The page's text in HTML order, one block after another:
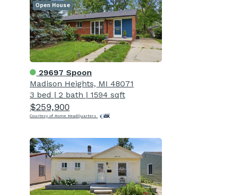
29697 Spoon
Madison Heights, MI 48071
3 bed | 2 bath | 1594 sqft
$259,900
Courtesy of Home HeadQuarters
Open House